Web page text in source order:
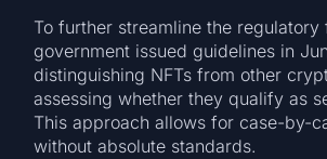
To further streamline the
government issued guidelines in
distinguishing NFTs from other
assessing whether they qualify as
This approach allows for case-by-
without absolute standards.